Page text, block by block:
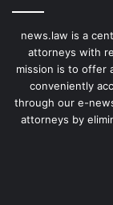
news.law is a
attorneys with
mission is to offer
conveniently
through our e-
attorneys by